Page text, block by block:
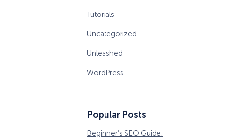
Tutorials
Uncategorized
Unleashed
WordPress
Popular Posts
Beginner’s SEO Guide: